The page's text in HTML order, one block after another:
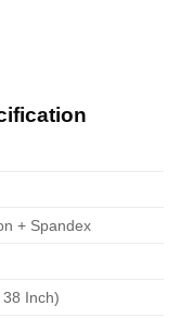
+ Spandex
Inch)